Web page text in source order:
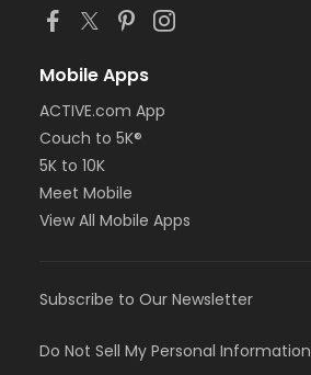
Mobile Apps
ACTIVE.com App
Couch to 5K®
5K to 10K
Meet Mobile
View All Mobile Apps
Subscribe to Our Newsletter
Do Not Sell My Personal Information